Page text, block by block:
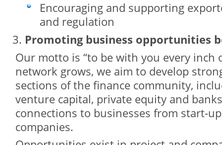
Encouraging and supporting
and regulation
Promoting business opportunities
Our motto is “to be with you every inch
network grows, we aim to develop
sections of the finance community,
venture capital, private equity and
connections to businesses from start-
companies.